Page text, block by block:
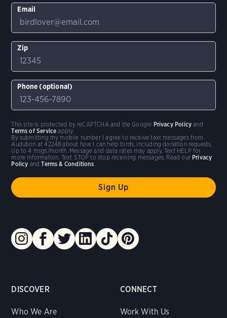
DISCOVER
Who We Are
CONNECT
Work With Us
Email
Zip
Phone (optional)
By submitting my mobile number I agree to receive text messages from
Audubon at 42248 about how I can help birds, including donation requests.
Up to 4 msgs/month. Message and data rates may apply. Text HELP for
more information. Text STOP to stop receiving messages. Read our Privacy
Policy andTerms & Conditions
This site is protected by reCAPTCHA and the Google Privacy Policy and
Terms of Service apply.